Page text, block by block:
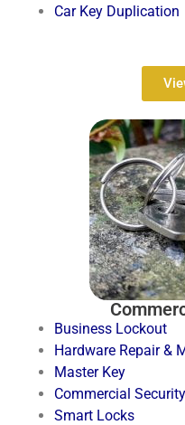
Car Key Duplication
Business Lockout
Hardware Repair &
Master Key
Commercial
Smart Locks